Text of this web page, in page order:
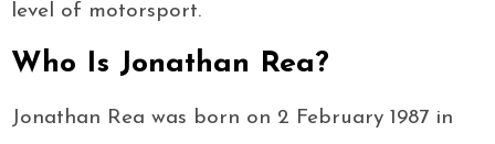
level of motorsport.
Who Is Jonathan Rea?
Jonathan Rea was born on 2 February 1987 in